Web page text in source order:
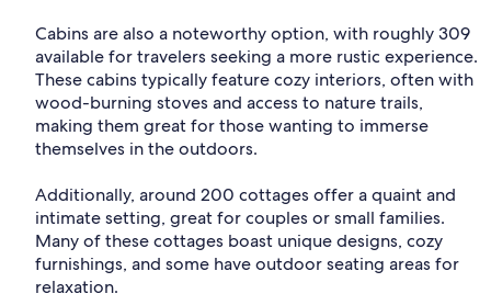
Cabins are also a noteworthy option, with roughly 309
available for travelers seeking a more rustic experience.
These cabins typically feature cozy interiors, often with
wood-burning stoves and access to nature trails,
making them great for those wanting to immerse
themselves in the outdoors.
Additionally, around 200 cottages offer a quaint and
intimate setting, great for couples or small families.
Many of these cottages boast unique designs, cozy
furnishings, and some have outdoor seating areas for
relaxation.